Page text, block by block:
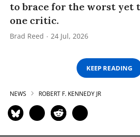
to brace for the worst yet
one critic.
Brad Reed 24 Jul, 2026
KEEP READING
NEWS ROBERT F. KENNEDY JR